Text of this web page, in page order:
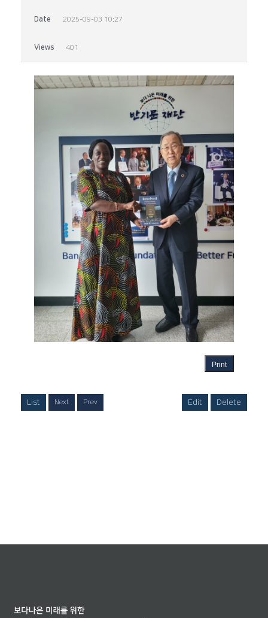
Date 2025-09-03 10:27
Views 401
Print
List Next Prev Edit Delete